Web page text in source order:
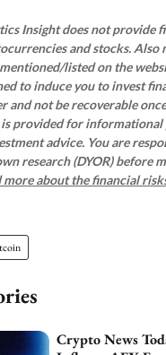
Insight does not provide
and stocks. Also
listed on the
to induce you to invest
and not be recoverable
provided for informational
advice. You are
research (DYOR) before
more about the financial
Crypto News